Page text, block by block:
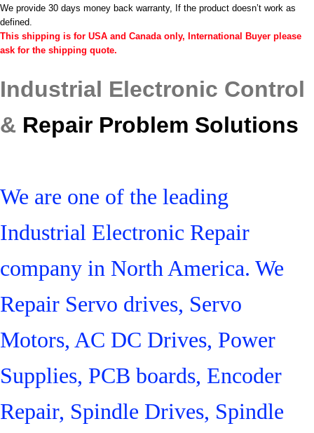
We provide 30 days money back warranty, If the product doesn’t work as
defined.
This shipping is for USA and Canada only, International Buyer please
ask for the shipping quote.
Industrial Electronic Control
& Repair Problem Solutions
We are one of the leading
Industrial Electronic Repair
company in North America. We
Repair Servo drives, Servo
Motors, AC DC Drives, Power
Supplies, PCB boards, Encoder
Repair, Spindle Drives, Spindle